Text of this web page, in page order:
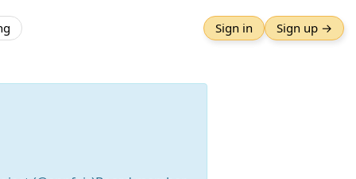
Sign in Sign up →